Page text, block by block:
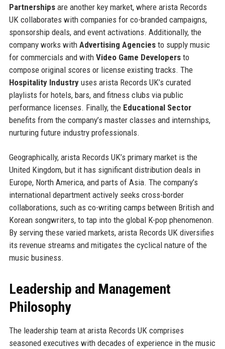
Partnershipsare another key market, where arista Records
UK collaborates with companies for co-branded campaigns,
sponsorship deals, and event activations. Additionally, the
company works with Advertising Agenciesto supply music
for commercials and with Video Game Developersto
compose original scores or license existing tracks. The
Hospitality Industryuses arista Records UK’s curated
playlists for hotels, bars, and fitness clubs via public
performance licenses. Finally, the Educational Sector
benefits from the company’s master classes and internships,
nurturing future industry professionals.
Geographically, arista Records UK’s primary market is the
United Kingdom, but it has significant distribution deals in
Europe, North America, and parts of Asia. The company’s
international department actively seeks cross-border
collaborations, such as co-writing camps between British and
Korean songwriters, to tap into the global K-pop phenomenon.
By serving these varied markets, arista Records UK diversifies
its revenue streams and mitigates the cyclical nature of the
music business.
Leadership and Management
Philosophy
The leadership team at arista Records UK comprises
seasoned executives with decades of experience in the music